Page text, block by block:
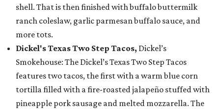
shell. That is then finished with buffalo buttermilk
ranch coleslaw, garlic parmesan buffalo sauce, and
more tots.
Dickel's Texas Two Step Tacos, Dickel’s
Smokehouse: The Dickel’s Texas Two Step Tacos
features two tacos, the first with a warm blue corn
tortilla filled with a fire-roasted jalapeño stuffed with
pineapple pork sausage and melted mozzarella. The